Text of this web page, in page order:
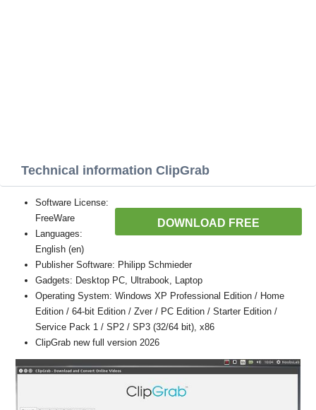
Technical information ClipGrab
DOWNLOAD FREE
Software License:
FreeWare
Languages:
English (en)
Publisher Software: Philipp Schmieder
Gadgets: Desktop PC, Ultrabook, Laptop
Operating System: Windows XP Professional Edition / Home
Edition / 64-bit Edition / Zver / PC Edition / Starter Edition /
Service Pack 1 / SP2 / SP3 (32/64 bit), x86
ClipGrab new full version 2026